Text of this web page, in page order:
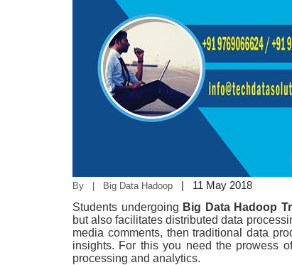
By | Big Data Hadoop | 11 May 2018
Students undergoing Big Data Hadoop
but also facilitates distributed data
media comments, then traditional data
insights. For this you need the prowess
processing and analytics.